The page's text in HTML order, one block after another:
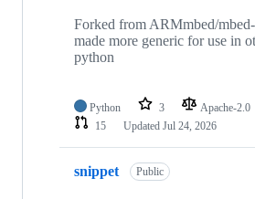
Forked from ARMmbed/
made more generic for use in
python
Python 3 Apache-2.0
15
Updated Jul 24, 2026
snippet Public